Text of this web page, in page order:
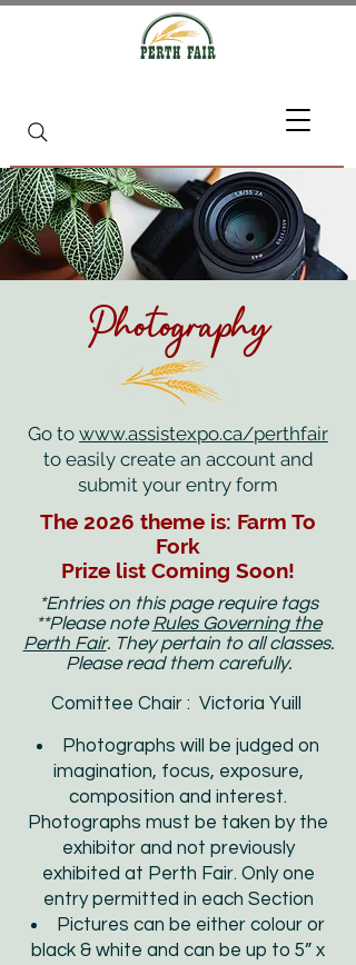
Photography
Go to www.assistexpo.ca/perthfair
to easily create an account and
submit your entry form
The 2026 theme is: Farm To
Fork
Prize list Coming Soon!
*Entries on this page require tags
**Please noteRules Governing the
Perth Fair. They pertain to all classes.
Please read them carefully.
Comittee Chair : Victoria Yuill
Photographs will be judged on
imagination, focus, exposure,
composition and interest.
Photographs must be taken by the
exhibitor and not previously
exhibited at Perth Fair. Only one
entry permitted in each Section
Pictures can be either colour or
black & white and can be up to 5” x